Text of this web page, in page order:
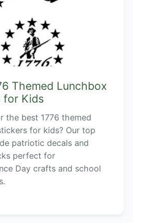
Themed Lunchbox
for Kids
the best 1776 themed
for kids? Our top
patriotic decals and
perfect for
Day crafts and school